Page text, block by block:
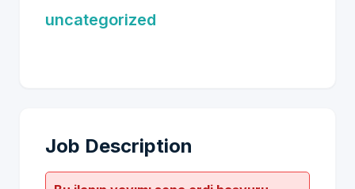
uncategorized
Job Description